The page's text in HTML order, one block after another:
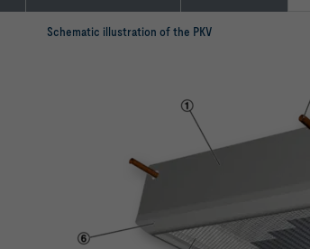
Schematic illustration of the PKV